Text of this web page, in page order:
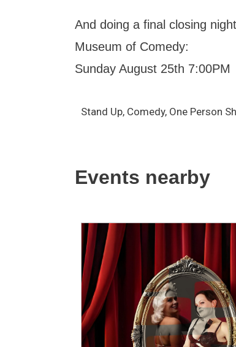
And doing a final closing
Museum of Comedy:
Sunday August 25th 7:00PM
Stand Up, Comedy, One Person
Events nearby